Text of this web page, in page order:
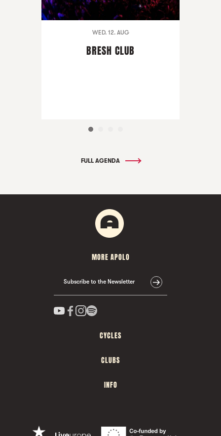
WED. 12. AUG
BRESH CLUB
FULL AGENDA
MORE APOLO
Subscribe to the Newsletter
CYCLES
CLUBS
INFO